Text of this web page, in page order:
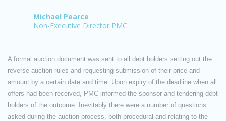
Michael Pearce
Non-Executive Director PMC
A formal auction document was sent to all debt holders setting out the
reverse auction rules and requesting submission of their price and
amount by a certain date and time. Upon expiry of the deadline when all
offers had been received, PMC informed the sponsor and tendering debt
holders of the outcome. Inevitably there were a number of questions
asked during the auction process, both procedural and relating to the